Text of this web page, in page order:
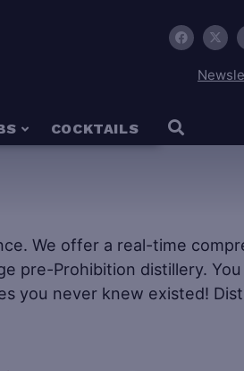
COCKTAILS
We offer a real-time
pre-Prohibition distillery.
you never knew existed!